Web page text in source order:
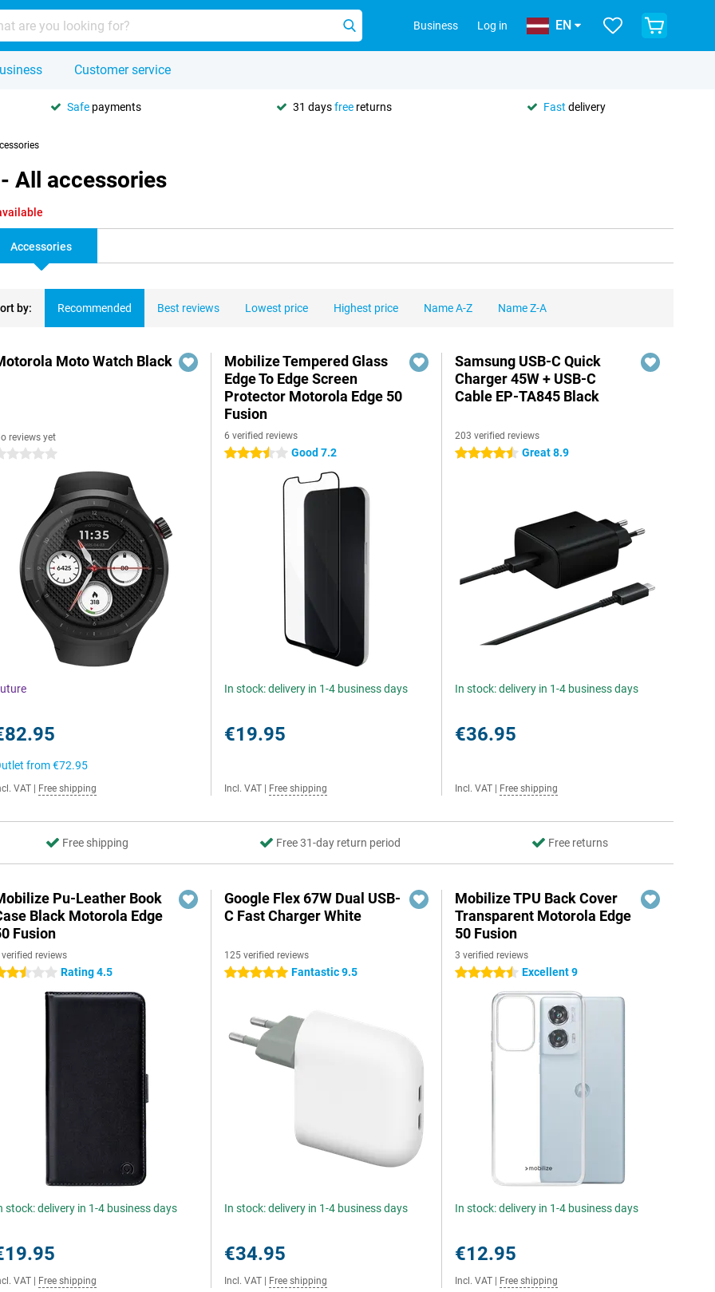
Business Log in EN
Customer service
Safe payments 31 daysfree returns Fast delivery
All accessories
Accessories
by: Recommended Best reviews Lowest price Highest price Name A-Z Name Z-A
Moto Watch Black
reviews yet
stars
from€72.95
VAT Free shipping
Mobilize Tempered Glass
Edge To Edge Screen
Protector Motorola Edge 50
Fusion
6 verified reviews
3.5 stars Good 7.2
In stock: delivery in 1-4 business days
€19.95
Incl. VAT Free shipping
Samsung USB-C Quick
Charger 45W + USB-C
Cable EP-TA845 Black
203 verified reviews
4.5 stars Great 8.9
In stock: delivery in 1-4 business days
€36.95
Incl. VAT Free shipping
Free shipping Free 31-day return period Free returns
Pu-Leather Book
Black Motorola Edge
Fusion
reviews
stars Rating 4.5
stock: delivery in 1-4 business days
VAT Free shipping
Google Flex 67W Dual USB-
C Fast Charger White
125 verified reviews
5 stars Fantastic 9.5
In stock: delivery in 1-4 business days
€34.95
Incl. VAT Free shipping
Mobilize TPU Back Cover
Transparent Motorola Edge
50 Fusion
3 verified reviews
4.5 stars Excellent 9
In stock: delivery in 1-4 business days
€12.95
Incl. VAT Free shipping